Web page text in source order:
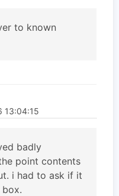
to known
13:04:15
badly
point contents
i had to ask if it